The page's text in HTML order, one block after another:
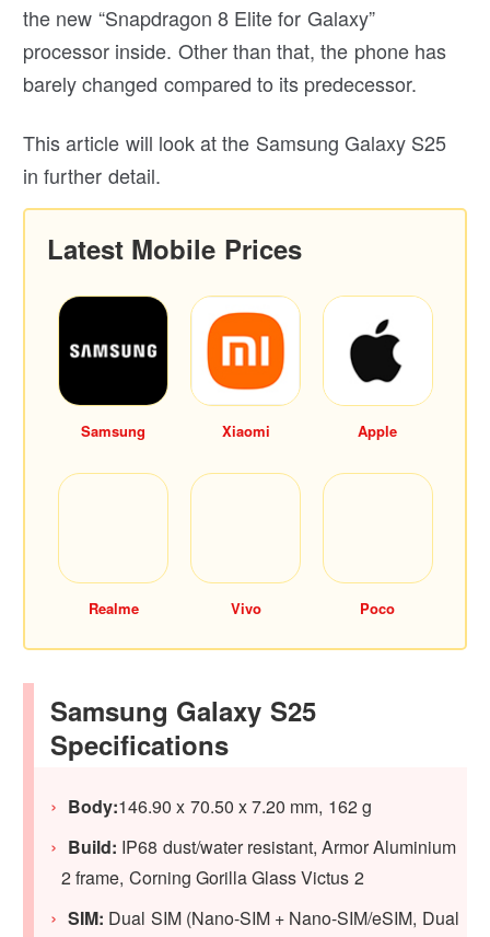
the new “Snapdragon 8 Elite for Galaxy”
processor inside. Other than that, the phone has
barely changed compared to its predecessor.
This article will look at the Samsung Galaxy S25
in further detail.
Latest Mobile Prices
Samsung Xiaomi Apple
Realme Vivo Poco
Samsung Galaxy S25
Specifications
Body:146.90 x 70.50 x 7.20 mm, 162 g
Build: IP68 dust/water resistant, Armor Aluminium
2 frame, Corning Gorilla Glass Victus 2
SIM: Dual SIM (Nano-SIM + Nano-SIM/eSIM, Dual